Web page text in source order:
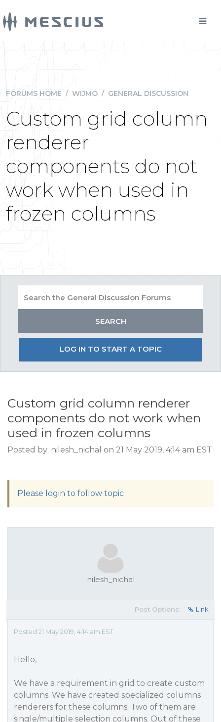
FORUMS HOME / WIJMO / GENERAL DISCUSSION
Custom grid column
renderer
components do not
work when used in
frozen columns
LOG IN TO START A TOPIC
Custom grid column renderer
components do not work when
used in frozen columns
Posted by: nilesh_nichal on 21 May 2019, 4:14 am EST
Please login to follow topic
nilesh_nichal
Post Options: Link
Posted 21 May 2019, 4:14 am EST
Hello,
We have a requirement in grid to create custom
columns. We have created specialized columns
renderers for these columns. Two of them are
single/multiple selection columns. Out of these